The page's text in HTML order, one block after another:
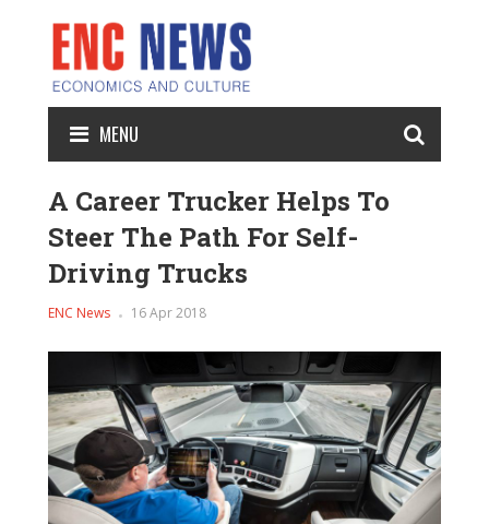
MENU
A Career Trucker Helps To
Steer The Path For Self-
Driving Trucks
ENC News 16 Apr 2018